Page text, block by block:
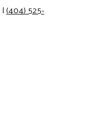
|(404) 525-